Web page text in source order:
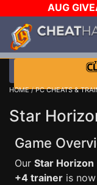
AUG
$1000 STEAM
WANT EVEN
HOME/PC CHEATS &
Star
Game
Our Star Horizon
+4 trainer is now